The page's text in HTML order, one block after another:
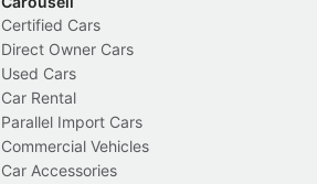
Certified Cars
Direct Owner Cars
Used Cars
Car Rental
Parallel Import Cars
Commercial Vehicles
Car Accessories